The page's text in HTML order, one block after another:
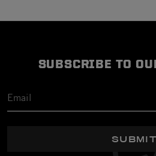
SUBSCRIBE TO
SUBMIT